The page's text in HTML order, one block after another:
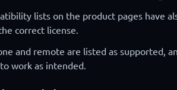
lists on the product pages have
correct license.
and remote are listed as supported,
work as intended.